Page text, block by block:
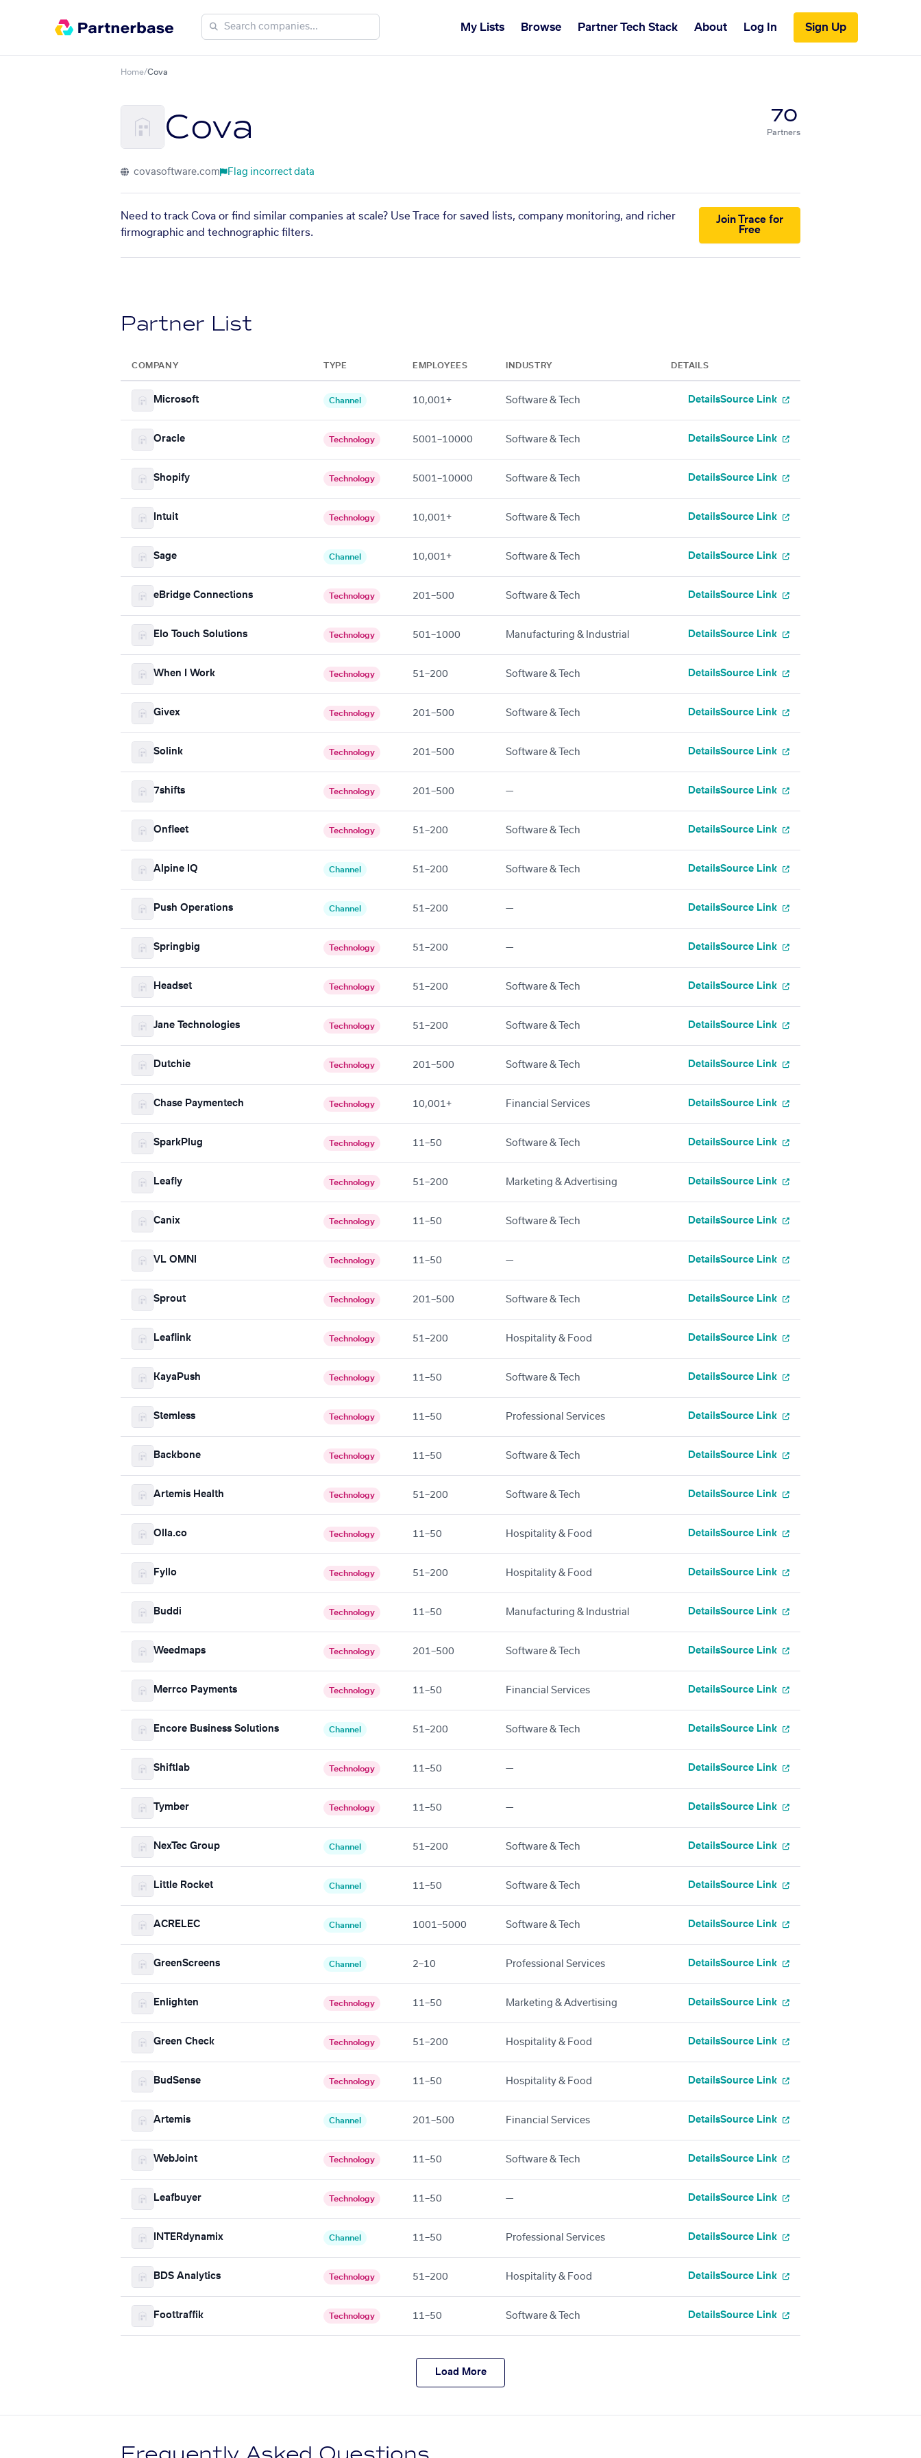
My Lists Browse Partner Tech Stack About Log In Sign Up
Home/Cova
Cova 70
Partners
covasoftware.com Flag incorrect data
Need to track Cova or find similar companies at scale? Use Trace for saved lists, company monitoring, and richer
firmographic and technographic filters.
Join Trace for
Free
Partner List
COMPANY TYPE EMPLOYEES INDUSTRY DETAILS
Microsoft Channel 10,001+ Software & Tech DetailsSource Link
Oracle Technology 5001–10000 Software & Tech DetailsSource Link
Shopify Technology 5001–10000 Software & Tech DetailsSource Link
Intuit Technology 10,001+ Software & Tech DetailsSource Link
Sage Channel 10,001+ Software & Tech DetailsSource Link
eBridge Connections Technology 201–500 Software & Tech DetailsSource Link
Elo Touch Solutions Technology 501–1000 Manufacturing & Industrial DetailsSource Link
When I Work Technology 51–200 Software & Tech DetailsSource Link
Givex Technology 201–500 Software & Tech DetailsSource Link
Solink Technology 201–500 Software & Tech DetailsSource Link
7shifts Technology 201–500 — DetailsSource Link
Onfleet Technology 51–200 Software & Tech DetailsSource Link
Alpine IQ Channel 51–200 Software & Tech DetailsSource Link
Push Operations Channel 51–200 — DetailsSource Link
Springbig Technology 51–200 — DetailsSource Link
Headset Technology 51–200 Software & Tech DetailsSource Link
Jane Technologies Technology 51–200 Software & Tech DetailsSource Link
Dutchie Technology 201–500 Software & Tech DetailsSource Link
Chase Paymentech Technology 10,001+ Financial Services DetailsSource Link
SparkPlug Technology 11–50 Software & Tech DetailsSource Link
Leafly Technology 51–200 Marketing & Advertising DetailsSource Link
Canix Technology 11–50 Software & Tech DetailsSource Link
VL OMNI Technology 11–50 — DetailsSource Link
Sprout Technology 201–500 Software & Tech DetailsSource Link
Leaflink Technology 51–200 Hospitality & Food DetailsSource Link
KayaPush Technology 11–50 Software & Tech DetailsSource Link
Stemless Technology 11–50 Professional Services DetailsSource Link
Backbone Technology 11–50 Software & Tech DetailsSource Link
Artemis Health Technology 51–200 Software & Tech DetailsSource Link
Olla.co Technology 11–50 Hospitality & Food DetailsSource Link
Fyllo Technology 51–200 Hospitality & Food DetailsSource Link
Buddi Technology 11–50 Manufacturing & Industrial DetailsSource Link
Weedmaps Technology 201–500 Software & Tech DetailsSource Link
Merrco Payments Technology 11–50 Financial Services DetailsSource Link
Encore Business Solutions Channel 51–200 Software & Tech DetailsSource Link
Shiftlab Technology 11–50 — DetailsSource Link
Tymber Technology 11–50 — DetailsSource Link
NexTec Group Channel 51–200 Software & Tech DetailsSource Link
Little Rocket Channel 11–50 Software & Tech DetailsSource Link
ACRELEC Channel 1001–5000 Software & Tech DetailsSource Link
GreenScreens Channel 2–10 Professional Services DetailsSource Link
Enlighten Technology 11–50 Marketing & Advertising DetailsSource Link
Green Check Technology 51–200 Hospitality & Food DetailsSource Link
BudSense Technology 11–50 Hospitality & Food DetailsSource Link
Artemis Channel 201–500 Financial Services DetailsSource Link
WebJoint Technology 11–50 Software & Tech DetailsSource Link
Leafbuyer Technology 11–50 — DetailsSource Link
INTERdynamix Channel 11–50 Professional Services DetailsSource Link
BDS Analytics Technology 51–200 Hospitality & Food DetailsSource Link
Foottraffik Technology 11–50 Software & Tech DetailsSource Link
Load More